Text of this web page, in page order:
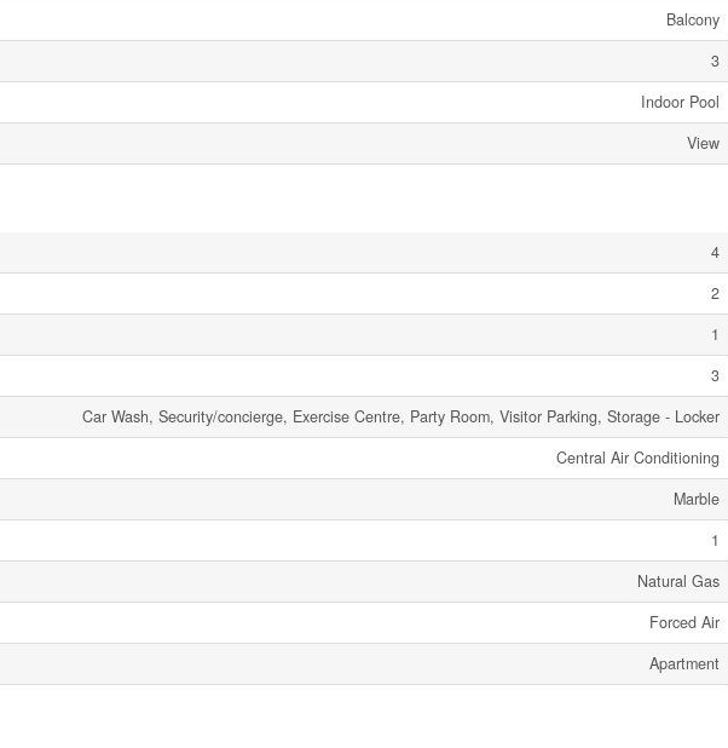
Balcony
3
Indoor Pool
View
4
2
1
3
Car Wash, Security/concierge, Exercise Centre, Party Room, Visitor Parking, Storage - Locker
Central Air Conditioning
Marble
1
Natural Gas
Forced Air
Apartment